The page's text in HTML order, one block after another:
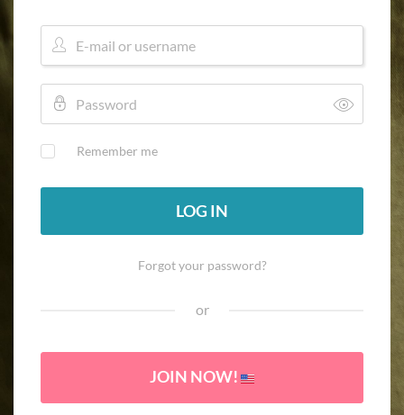
Remember me
LOG IN
Forgot your password?
or
JOIN NOW!